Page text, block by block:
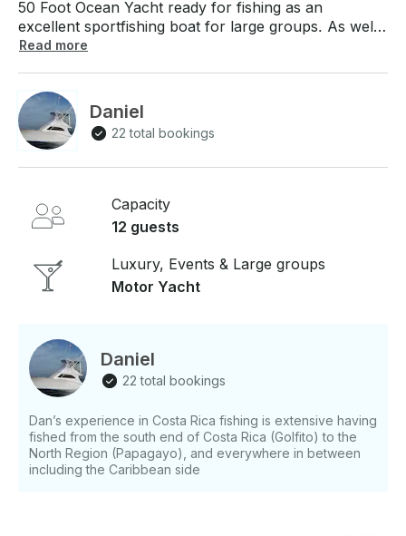
50 Foot Ocean Yacht ready for fishing as an
excellent sportfishing boat for large groups. As well
a great cruising boat to cruise the islands and go
Bachelorette groups as well, everyone likes to party.
Read more
Daniel
22 total bookings
Capacity
12 guests
Luxury, Events & Large groups
Motor Yacht
Daniel
22 total bookings
Dan’s experience in Costa Rica fishing is extensive having
fished from the south end of Costa Rica (Golfito) to the
North Region (Papagayo), and everywhere in between
including the Caribbean side